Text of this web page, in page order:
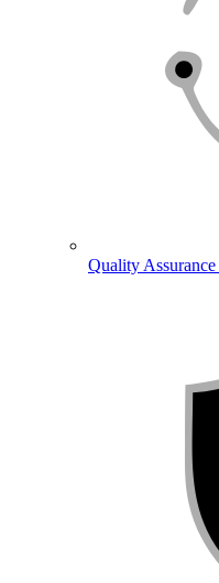
Quality Assurance